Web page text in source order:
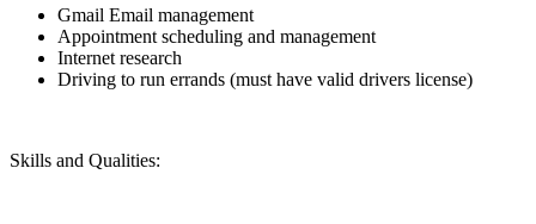
Gmail Email management
Appointment scheduling and management
Internet research
Driving to run errands (must have valid drivers license)
Skills and Qualities: